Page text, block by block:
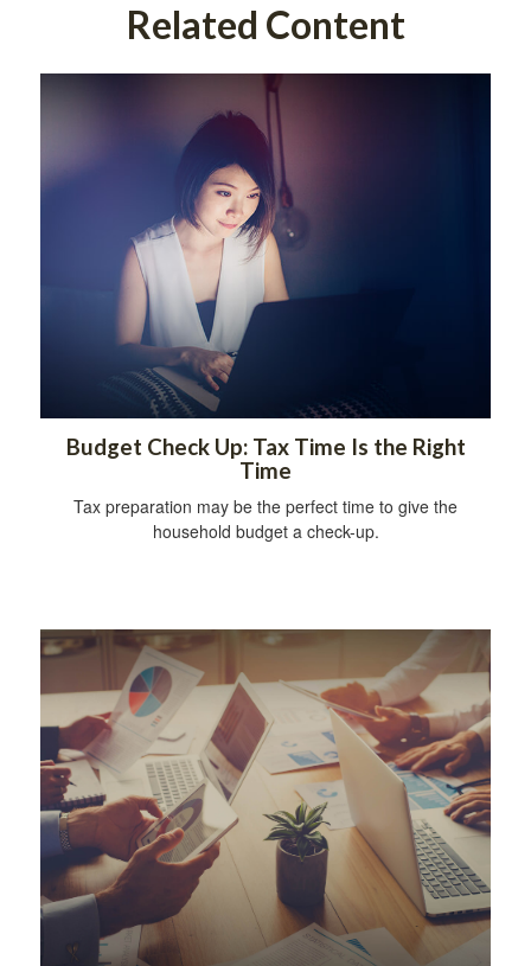
Related Content
Budget Check Up: Tax Time Is the Right
Time
Tax preparation may be the perfect time to give the
household budget a check-up.